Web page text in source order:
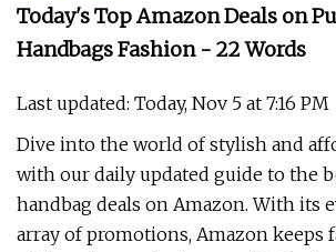
Today's Top Amazon Deals on
Handbags Fashion - 22 Words
Last updated: Today, Nov 5 at 7:16 PM
Dive into the world of stylish and
with our daily updated guide to the
handbag deals on Amazon. With its
array of promotions, Amazon keeps